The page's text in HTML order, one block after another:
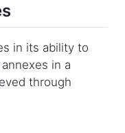
in its ability to
in a
through